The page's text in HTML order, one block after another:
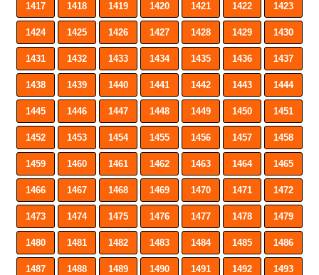
1417 1418 1419 1420 1421 1422 1423
1424 1425 1426 1427 1428 1429 1430
1431 1432 1433 1434 1435 1436 1437
1438 1439 1440 1441 1442 1443 1444
1445 1446 1447 1448 1449 1450 1451
1452 1453 1454 1455 1456 1457 1458
1459 1460 1461 1462 1463 1464 1465
1466 1467 1468 1469 1470 1471 1472
1473 1474 1475 1476 1477 1478 1479
1480 1481 1482 1483 1484 1485 1486
1487 1488 1489 1490 1491 1492 1493